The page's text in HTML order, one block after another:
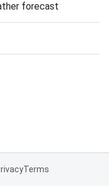
forecast
Terms